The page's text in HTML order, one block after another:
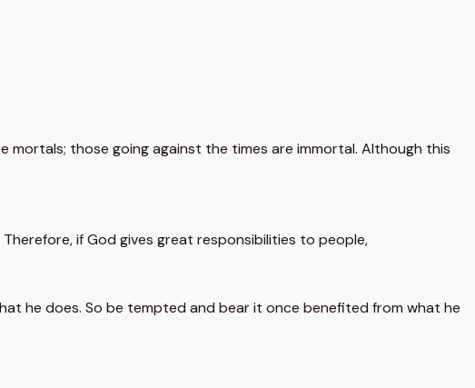
mortals; those going against the times are immortal. Although this
if God gives great responsibilities to people,
he does. So be tempted and bear it once benefited from what he